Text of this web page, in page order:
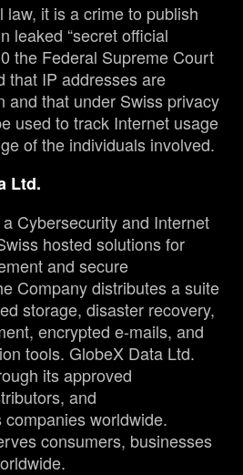
law, it is a crime to publish
leaked “secret official
the Federal Supreme Court
that IP addresses are
and that under Swiss privacy
used to track Internet usage
of the individuals involved.
Ltd.
Cybersecurity and Internet
hosted solutions for
and secure
Company distributes a suite
storage, disaster recovery,
encrypted e-mails, and
tools. GlobeX Data Ltd.
its approved
and
worldwide.
consumers, businesses